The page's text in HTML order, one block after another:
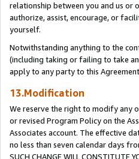
relationship between you and us or
authorize, assist, encourage, or
yourself.
Notwithstanding anything to the
(including taking or failing to take
apply to any party to this
13.Modification
We reserve the right to modify any
or revised Program Policy on the
Associates account. The effective
no less than seven calendar days
SUCH CHANGE WILL CONSTITUTE